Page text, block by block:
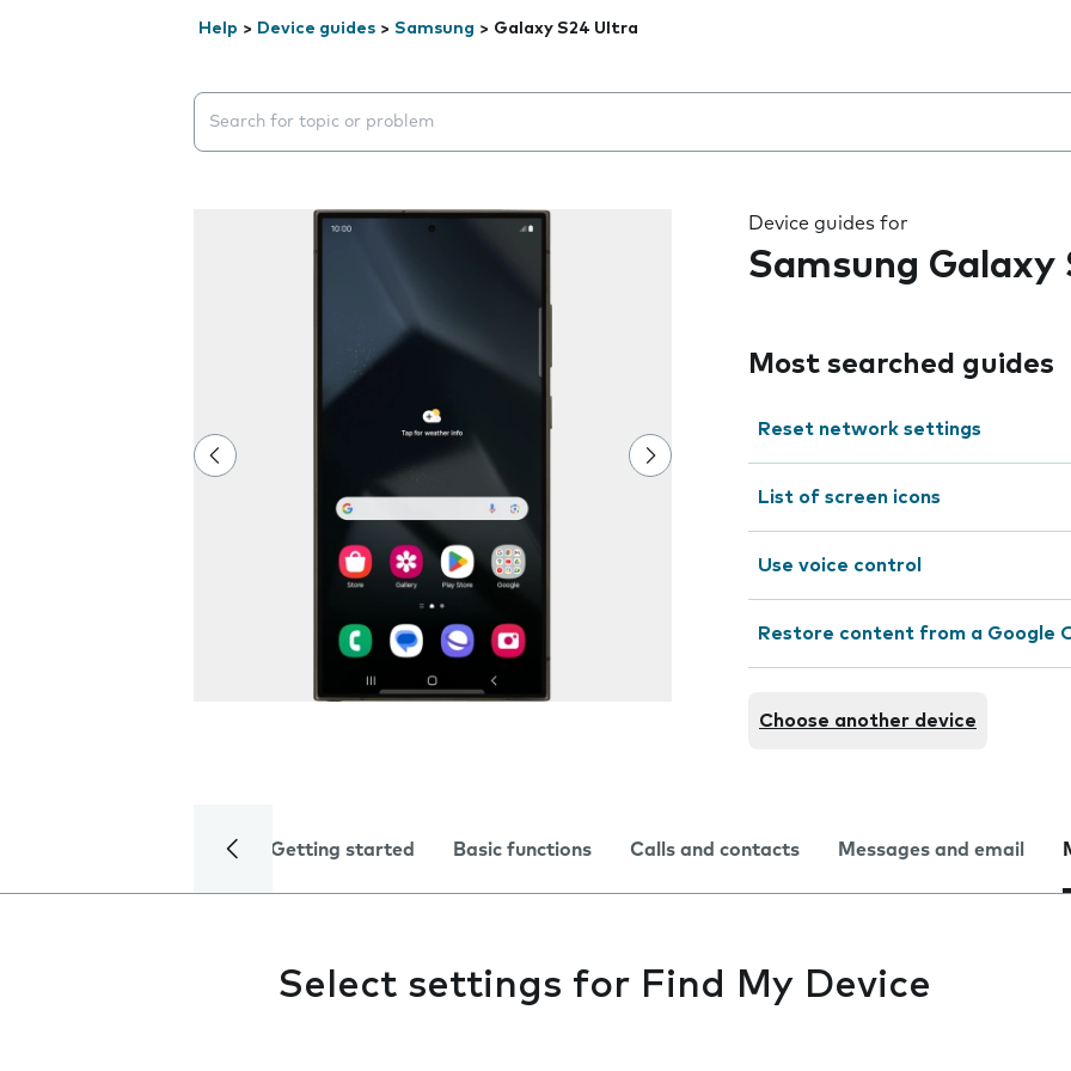
Help > Device guides > Samsung > Galaxy S24 Ultra
Search suggestions will appear below the field as you type
Device guides for
Samsung Galaxy
Most searched guides
Reset network settings
List of screen icons
Use voice control
Restore content from a Google
Choose another device
Getting started Basic functions Calls and contacts Messages and email
Select settings for Find My Device